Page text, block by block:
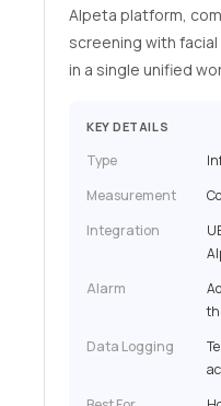
Alpeta platform,
screening with
in a single unified
KEY DETAILS
Type
Measurement
Integration
Alarm
Data Logging